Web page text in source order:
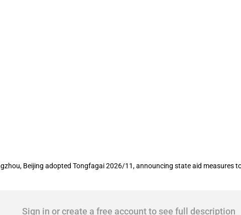
Beijing adopted Tongfagai 2026/11, announcing state aid measures
Sign in or create a free account to see full description